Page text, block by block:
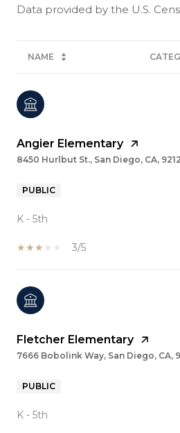
NAME
Angier Elementary
8450 Hurlbut St., San Diego, CA,
PUBLIC
K - 5th
3/5
Fletcher Elementary
7666 Bobolink Way, San Diego, CA,
PUBLIC
K - 5th